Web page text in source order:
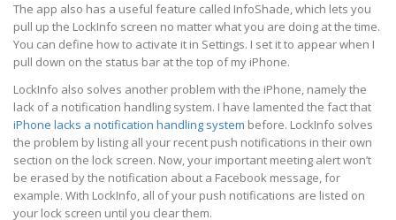
The app also has a useful feature called InfoShade, which lets you
pull up the LockInfo screen no matter what you are doing at the time.
You can define how to activate it in Settings. I set it to appear when I
pull down on the status bar at the top of my iPhone.
LockInfo also solves another problem with the iPhone, namely the
lack of a notification handling system. I have lamented the fact that
iPhone lacks a notification handling system before. LockInfo solves
the problem by listing all your recent push notifications in their own
section on the lock screen. Now, your important meeting alert won’t
be erased by the notification about a Facebook message, for
example. With LockInfo, all of your push notifications are listed on
your lock screen until you clear them.